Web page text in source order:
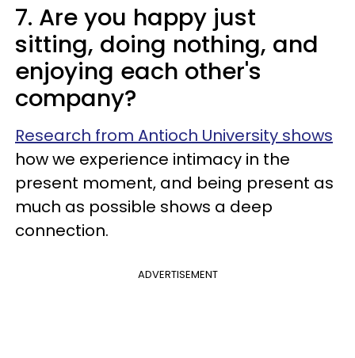
7. Are you happy just
sitting, doing nothing, and
enjoying each other's
company?
Research from Antioch University shows
how we experience intimacy in the
present moment, and being present as
much as possible shows a deep
connection.
ADVERTISEMENT